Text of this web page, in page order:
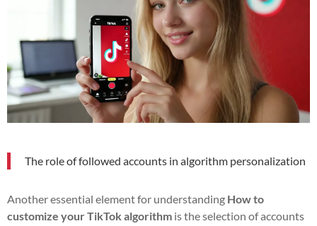
The role of followed accounts in algorithm personalization
Another essential element for understanding How to
customize your TikTok algorithm is the selection of accounts